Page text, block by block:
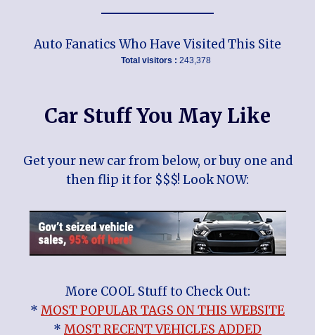
Auto Fanatics Who Have Visited This Site
Total visitors : 243,378
Car Stuff You May Like
Get your new car from below, or buy one and
then flip it for $$$! Look NOW:
More COOL Stuff to Check Out:
* MOST POPULAR TAGS ON THIS WEBSITE
* MOST RECENT VEHICLES ADDED